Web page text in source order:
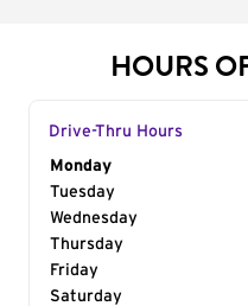
HOURS
Drive-Thru Hours
Day of the Week
Monday
Tuesday
Wednesday
Thursday
Friday
Saturday